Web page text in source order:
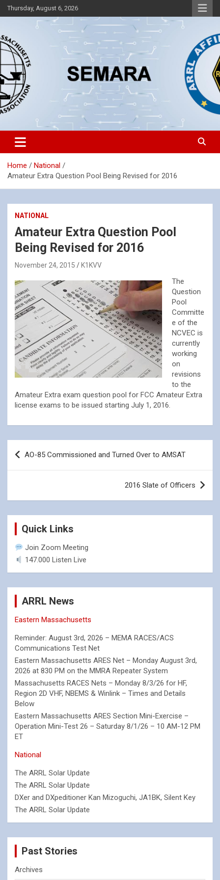
Skip
to
Thursday, August 6, 2026
SEMARA
Southeastern Massachusetts Amateur Radio Association, Inc.
Home
National
Amateur Extra Question Pool Being Revised for 2016
NATIONAL
Amateur Extra Question Pool
Being Revised for 2016
November 24, 2015 K1KVV
The
Question
Pool
Committe
e of the
NCVEC is
currently
working
on
revisions
to the
Amateur Extra exam question pool for FCC Amateur Extra
license exams to be issued starting July 1, 2016.
Post
navigation
AO-85 Commissioned and Turned Over to AMSAT
2016 Slate of Officers
Quick Links
Join Zoom Meeting
147.000 Listen Live
ARRL News
Eastern Massachusetts
Reminder: August 3rd, 2026 – MEMA RACES/ACS
Communications Test Net
Eastern Massachusetts ARES Net – Monday August 3rd,
2026 at 830 PM on the MMRA Repeater System
Massachusetts RACES Nets – Monday 8/3/26 for HF,
Region 2D VHF, NBEMS & Winlink – Times and Details
Below
Eastern Massachusetts ARES Section Mini-Exercise –
Operation Mini-Test 26 – Saturday 8/1/26 – 10 AM-12 PM
ET
National
The ARRL Solar Update
The ARRL Solar Update
DXer and DXpeditioner Kan Mizoguchi, JA1BK, Silent Key
The ARRL Solar Update
Past Stories
Archives